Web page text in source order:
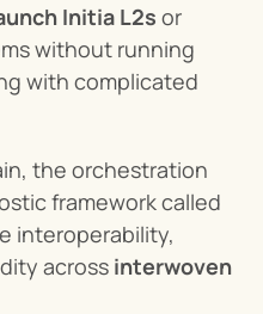
Initia L2s or
without running
with complicated
the orchestration
interoperability,
across interwoven